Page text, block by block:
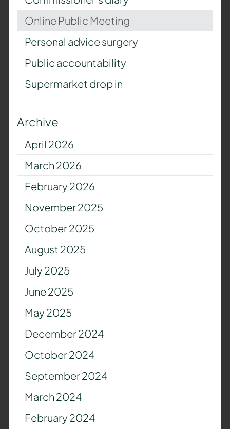
Online Public Meeting
Personal advice surgery
Public accountability
Supermarket drop in
Archive
April 2026
March 2026
February 2026
November 2025
October 2025
August 2025
July 2025
June 2025
May 2025
December 2024
October 2024
September 2024
March 2024
February 2024